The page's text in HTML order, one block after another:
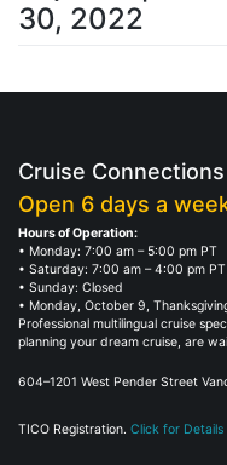
30, 2022
Cruise Connections
Open 6 days a
Hours of Operation:
• Monday: 7:00 am – 5:00 pm PT
• Saturday: 7:00 am – 4:00 pm PT
• Sunday: Closed
• Monday, October 9,
Professional multilingual cruise
planning your dream cruise, are
604–1201 West Pender Street
TICO Registration. Click for Details